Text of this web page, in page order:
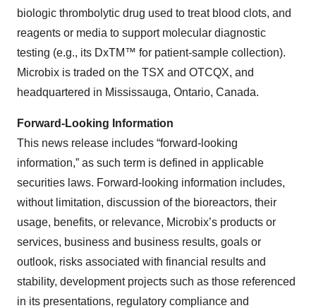
biologic thrombolytic drug used to treat blood clots, and
reagents or media to support molecular diagnostic
testing (e.g., its DxTM™ for patient-sample collection).
Microbix is traded on the TSX and OTCQX, and
headquartered in Mississauga, Ontario, Canada.
Forward-Looking Information
This news release includes “forward-looking
information,” as such term is defined in applicable
securities laws. Forward-looking information includes,
without limitation, discussion of the bioreactors, their
usage, benefits, or relevance, Microbix’s products or
services, business and business results, goals or
outlook, risks associated with financial results and
stability, development projects such as those referenced
in its presentations, regulatory compliance and